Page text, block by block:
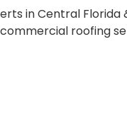
in Central
roofing